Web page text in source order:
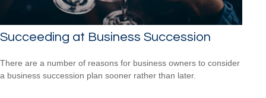
Succeeding at Business Succession
There are a number of reasons for business owners to consider
a business succession plan sooner rather than later.